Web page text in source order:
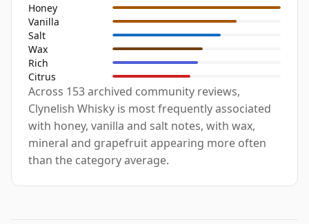
Honey
Vanilla
Salt
Wax
Rich
Citrus
Across 153 archived community reviews,
Clynelish Whisky is most frequently associated
with honey, vanilla and salt notes, with wax,
mineral and grapefruit appearing more often
than the category average.